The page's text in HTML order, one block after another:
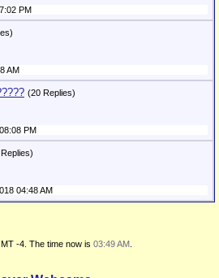
PM
AM
(20 Replies)
PM
04:48 AM
-4. The time now is 03:49 AM.